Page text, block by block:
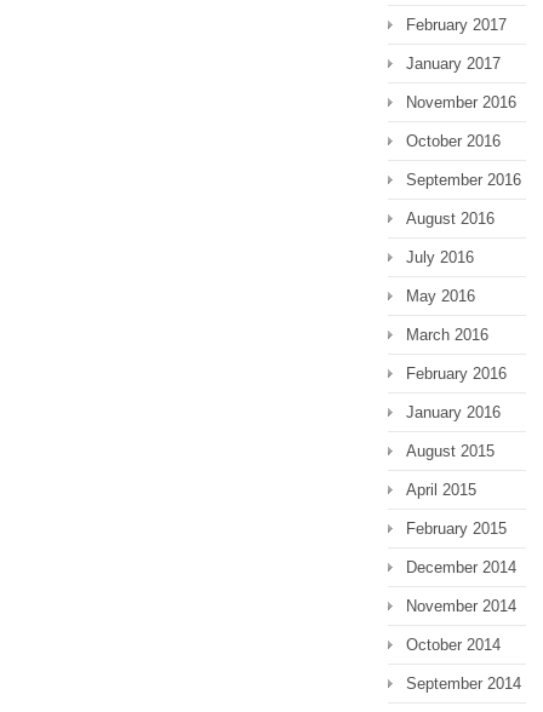
February 2017
January 2017
November 2016
October 2016
September 2016
August 2016
July 2016
May 2016
March 2016
February 2016
January 2016
August 2015
April 2015
February 2015
December 2014
November 2014
October 2014
September 2014